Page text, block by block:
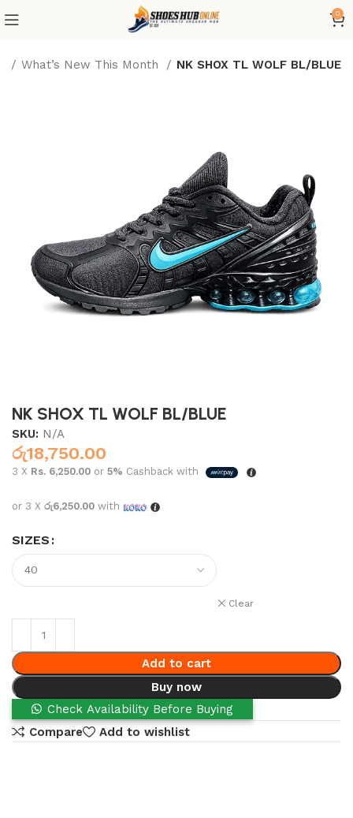
0
What’s New This Month NK SHOX TL WOLF BL/BLUE
NK SHOX TL WOLF BL/BLUE
SKU: N/A
රු18,750.00
3 X Rs. 6,250.00 or5% Cashback with
or 3 Xරු6,250.00 with
SIZES
Clear
Add to cart
Buy now
Check Availability Before Buying
Compare
Add to wishlist